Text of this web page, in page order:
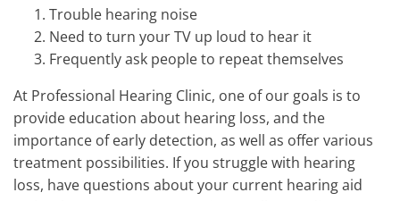
Trouble hearing noise
Need to turn your TV up loud to hear it
Frequently ask people to repeat themselves
At Professional Hearing Clinic, one of our goals is to
provide education about hearing loss, and the
importance of early detection, as well as offer various
treatment possibilities. If you struggle with hearing
loss, have questions about your current hearing aid